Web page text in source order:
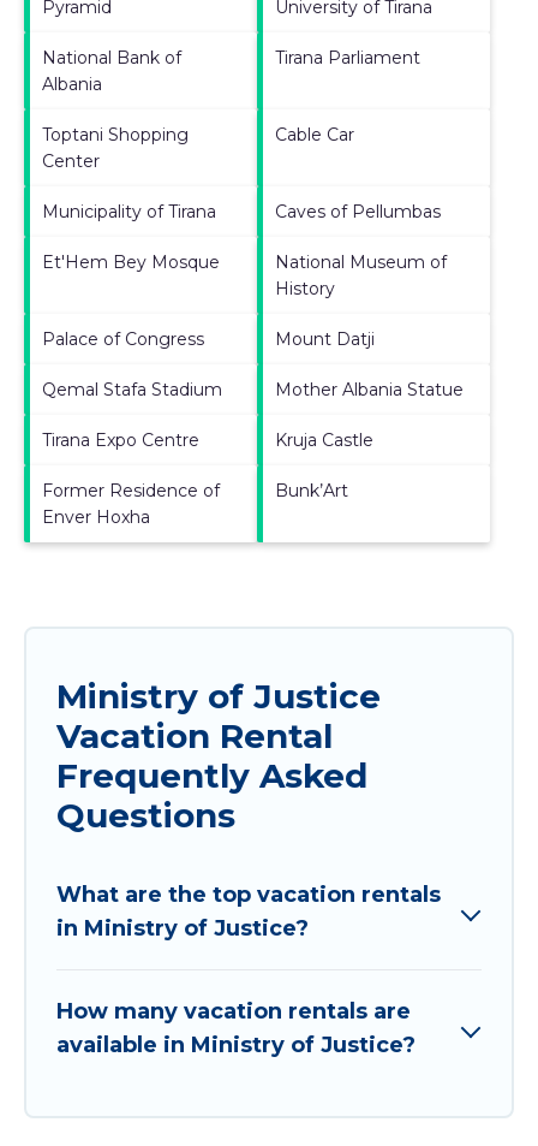
Pyramid University of Tirana
National Bank of
Albania
Tirana Parliament
Toptani Shopping
Center
Cable Car
Municipality of Tirana Caves of Pellumbas
Et'Hem Bey Mosque
National Museum of
History
Palace of Congress Mount Datji
Qemal Stafa Stadium Mother Albania Statue
Tirana Expo Centre Kruja Castle
Former Residence of
Enver Hoxha
Bunk’Art
Ministry of Justice
Vacation Rental
Frequently Asked
Questions
What are the top vacation rentals
in Ministry of Justice?
How many vacation rentals are
available in Ministry of Justice?